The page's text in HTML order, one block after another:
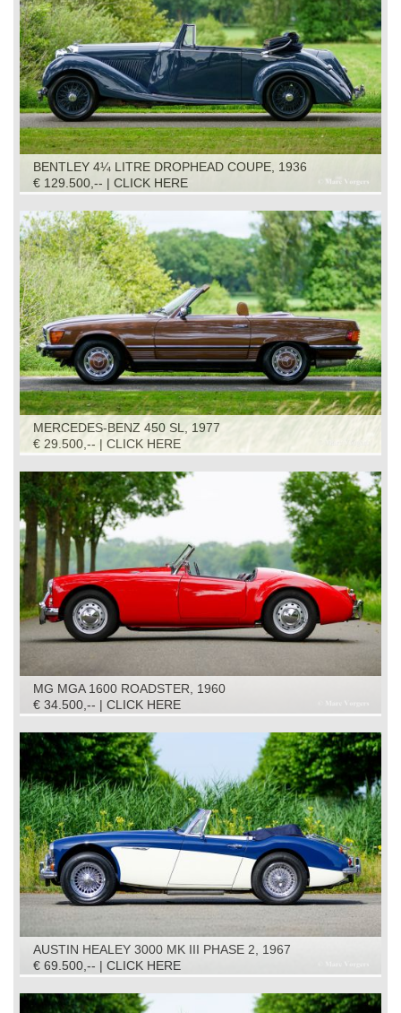
BENTLEY 4¼ LITRE DROPHEAD COUPE, 1936
€ 129.500,-- | CLICK HERE
MERCEDES-BENZ 450 SL, 1977
€ 29.500,-- | CLICK HERE
MG MGA 1600 ROADSTER, 1960
€ 34.500,-- | CLICK HERE
AUSTIN HEALEY 3000 MK III PHASE 2, 1967
€ 69.500,-- | CLICK HERE